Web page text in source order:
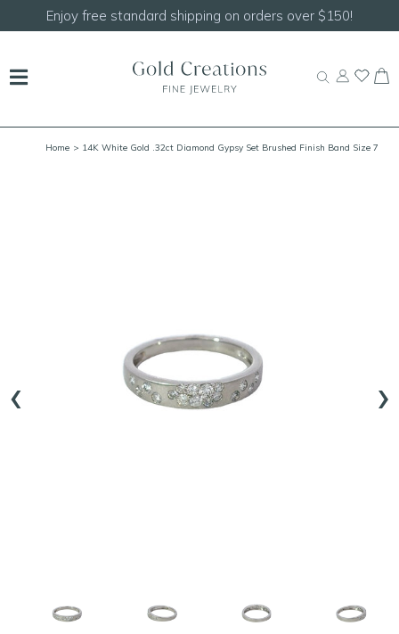
Enjoy free standard shipping on orders over $150!
Home > 14K White Gold .32ct Diamond Gypsy Set Brushed Finish Band Size 7
‹ ›